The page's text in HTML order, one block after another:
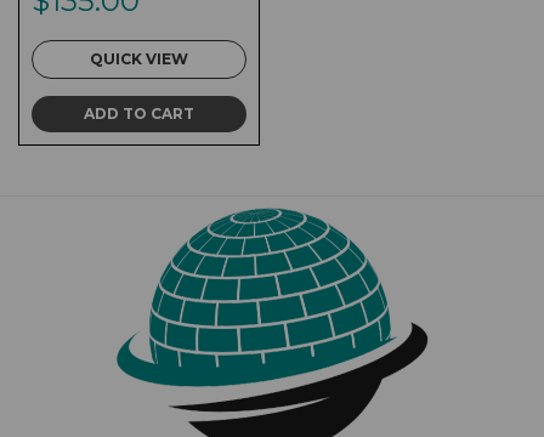
QUICK VIEW
ADD TO CART